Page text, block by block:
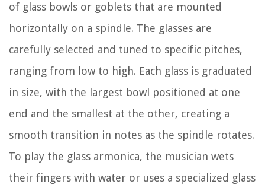
of glass bowls or goblets that are mounted
horizontally on a spindle. The glasses are
carefully selected and tuned to specific pitches,
ranging from low to high. Each glass is graduated
in size, with the largest bowl positioned at one
end and the smallest at the other, creating a
smooth transition in notes as the spindle rotates.
To play the glass armonica, the musician wets
their fingers with water or uses a specialized glass